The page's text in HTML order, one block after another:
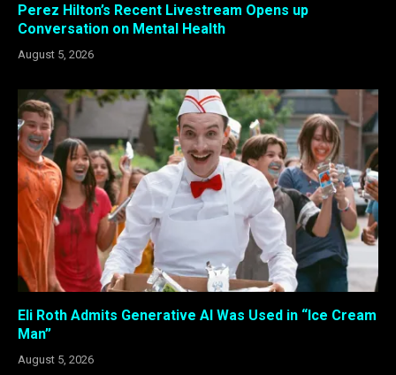
Perez Hilton’s Recent Livestream Opens up
Conversation on Mental Health
August 5, 2026
Eli Roth Admits Generative AI Was Used in “Ice Cream
Man”
August 5, 2026